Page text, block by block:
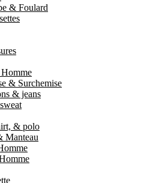
& Foulard
& Surchemise
& jeans
& polo
Manteau